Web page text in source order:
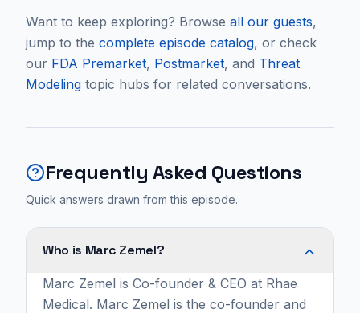
Want to keep exploring? Browse all our guests,
jump to the complete episode catalog, or check
our FDA Premarket, Postmarket, and Threat
Modeling topic hubs for related conversations.
Frequently Asked Questions
Quick answers drawn from this episode.
Who is Marc Zemel?
Marc Zemel is Co-founder & CEO at Rhae
Medical. Marc Zemel is the co-founder and